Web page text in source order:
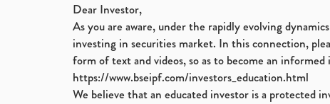
Dear Investor,
As you are aware, under the rapidly evolving
investing in securities market. In this connection,
form of text and videos, so as to become an informed
https://www.bseipf.com/investors_education.html
We believe that an educated investor is a protected